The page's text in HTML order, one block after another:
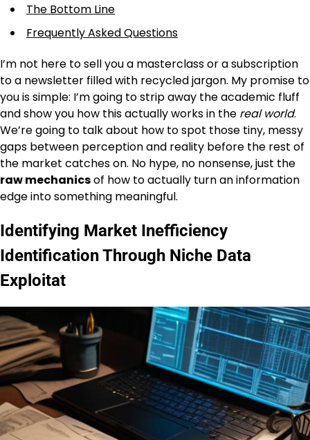
The Bottom Line
Frequently Asked Questions
I’m not here to sell you a masterclass or a subscription
to a newsletter filled with recycled jargon. My promise to
you is simple: I’m going to strip away the academic fluff
and show you how this actually works in the real world.
We’re going to talk about how to spot those tiny, messy
gaps between perception and reality before the rest of
the market catches on. No hype, no nonsense, just the
raw mechanicsof how to actually turn an information
edge into something meaningful.
Identifying Market Inefficiency
Identification Through Niche Data
Exploitat